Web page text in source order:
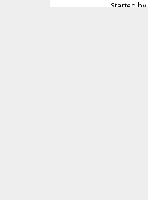
Started by